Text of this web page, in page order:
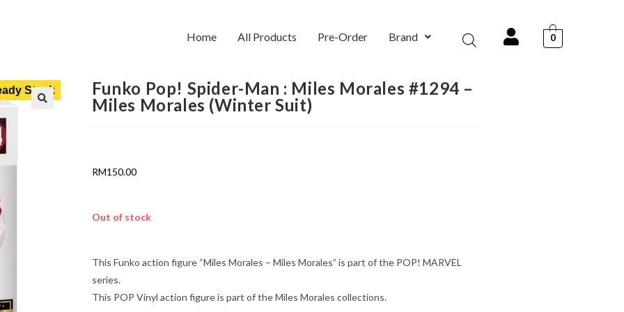
Home All Products Pre-Order Brand 0
Stock
Funko Pop! Spider-Man : Miles Morales #1294 –
Miles Morales (Winter Suit)
RM150.00
Out of stock
This Funko action figure “Miles Morales – Miles Morales” is part of the POP! MARVEL
series.
This POP Vinyl action figure is part of the Miles Morales collections.